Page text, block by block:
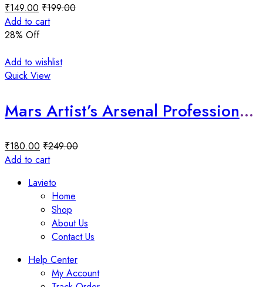
₹149.00 ₹199.00
Add to cart
28% Off
Add to wishlist
Quick View
Mars Artist’s Arsenal Professional Small Powder Brush
₹180.00 ₹249.00
Add to cart
Lavieto
Home
Shop
About Us
Contact Us
Help Center
My Account